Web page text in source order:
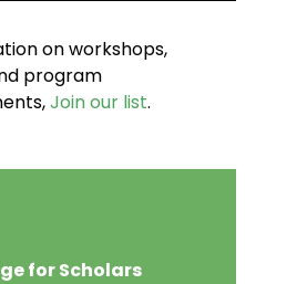
on workshops,
program
Join our list.
for Scholars